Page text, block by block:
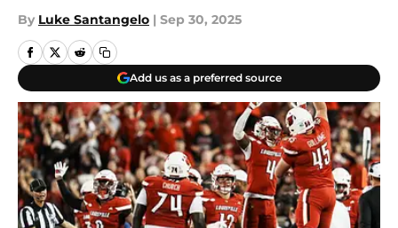
By Luke Santangelo | Sep 30, 2025
Add us as a preferred source